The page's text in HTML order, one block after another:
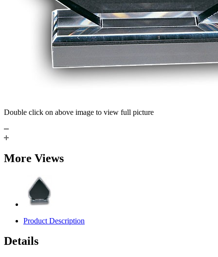
Double click on above image to view full picture
More Views
Product Description
Details